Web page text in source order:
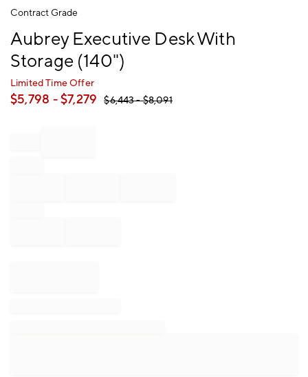
Item
Contract Grade
Aubrey Executive Desk With
Storage (140")
Limited Time Offer
$5,798 - $7,279 $6,443- $8,091